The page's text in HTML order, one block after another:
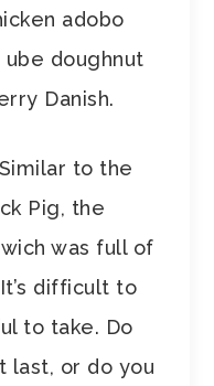
adobo
doughnut
Danish.
to the
Pig, the
was full of
difficult to
to take. Do
last, or do you